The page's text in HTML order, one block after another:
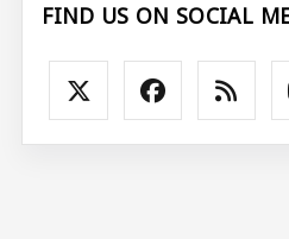
FIND US ON SOCIAL